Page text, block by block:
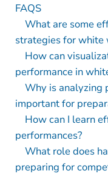
FAQS
What are some
strategies for white
How can
performance in
Why is analyzing
important for
How can I learn
performances?
What role does
preparing for